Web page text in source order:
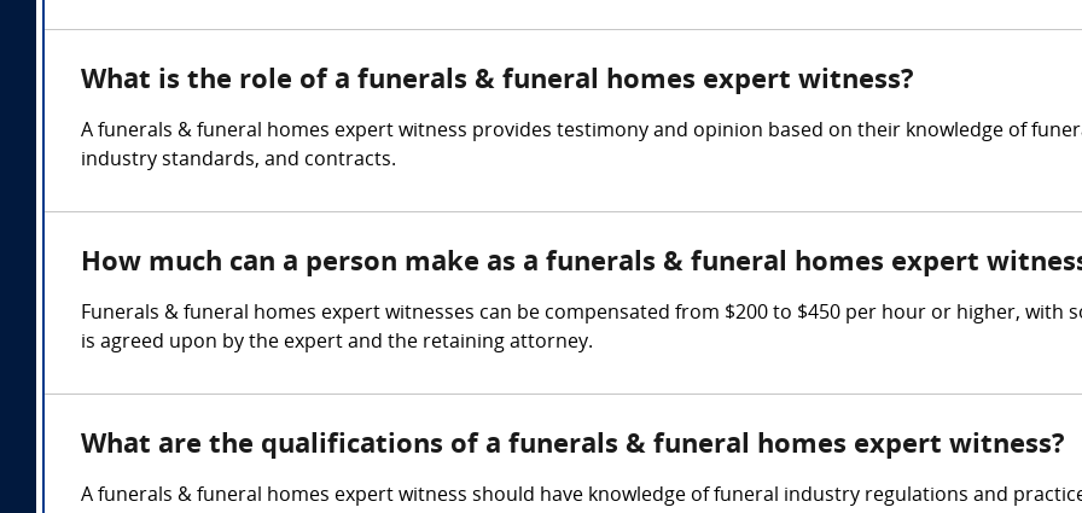
What is the role of a funerals & funeral homes expert witness?
A funerals & funeral homes expert witness provides testimony and opinion based on their knowledge of
industry standards, and contracts.
How much can a person make as a funerals & funeral homes expert
Funerals & funeral homes expert witnesses can be compensated from $200 to $450 per hour or higher, with
is agreed upon by the expert and the retaining attorney.
What are the qualifications of a funerals & funeral homes expert witness?
A funerals & funeral homes expert witness should have knowledge of funeral industry regulations and